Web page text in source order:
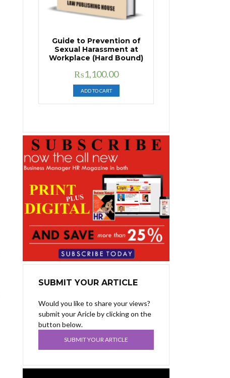
Guide to Prevention of
Sexual Harassment at
Workplace (Hard Bound)
Original
price
was:
₨1,400.00.
₨1,100.00Current
price
is:
₨1,100.00.
ADD TO CART
SUBMIT YOUR ARTICLE
Would you like to share your views?
submit your Aricle by clicking on the
button below.
SUBMIT YOUR ARTICLE